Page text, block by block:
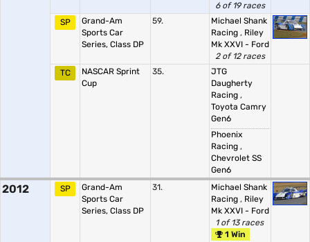
6 of 19 races
SP
Grand-Am
Sports Car
Series, Class DP
59.
Michael Shank
Racing , Riley
Mk XXVI - Ford
2 of 12 races
TC
NASCAR Sprint
Cup
35.
JTG
Daugherty
Racing ,
Toyota Camry
Gen6
Phoenix
Racing ,
Chevrolet SS
Gen6
2012 SP
Grand-Am
Sports Car
Series, Class DP
31.
Michael Shank
Racing , Riley
Mk XXVI - Ford
1 of 13 races
1 Win